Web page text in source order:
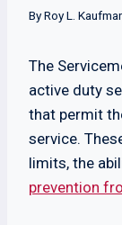
ByRoy L.
The
active duty
that permit
service.
limits, the
prevention